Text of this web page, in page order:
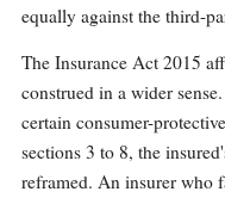
equally against the third-
The Insurance Act 2015
construed in a wider
certain consumer-
sections 3 to 8, the
reframed. An insurer who